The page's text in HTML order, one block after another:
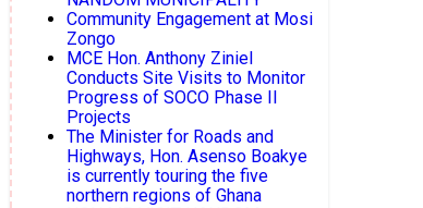
Community Engagement at Mosi
Zongo
MCE Hon. Anthony Ziniel
Conducts Site Visits to Monitor
Progress of SOCO Phase II
Projects
The Minister for Roads and
Highways, Hon. Asenso Boakye
is currently touring the five
northern regions of Ghana